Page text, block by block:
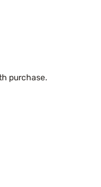
purchase.